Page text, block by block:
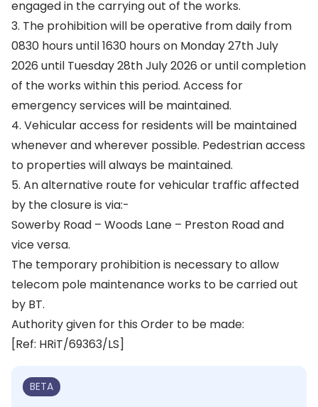
engaged in the carrying out of the works.
3. The prohibition will be operative from daily from
0830 hours until 1630 hours on Monday 27th July
2026 until Tuesday 28th July 2026 or until completion
of the works within this period. Access for
emergency services will be maintained.
4. Vehicular access for residents will be maintained
whenever and wherever possible. Pedestrian access
to properties will always be maintained.
5. An alternative route for vehicular traffic affected
by the closure is via:-
Sowerby Road – Woods Lane – Preston Road and
vice versa.
The temporary prohibition is necessary to allow
telecom pole maintenance works to be carried out
by BT.
Authority given for this Order to be made:
[Ref: HRiT/69363/LS]
BETA